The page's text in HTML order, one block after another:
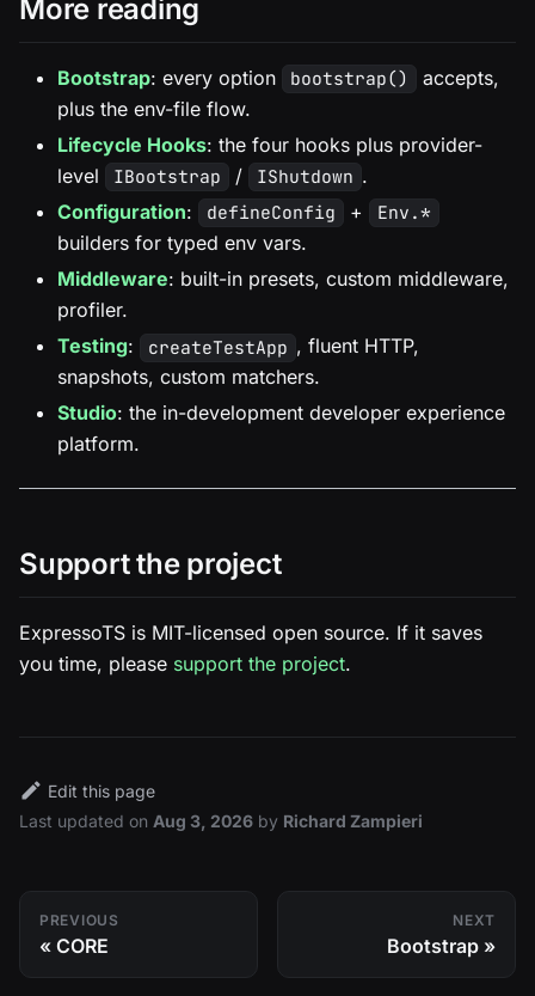
More reading
Bootstrap: every option bootstrap()
accepts,
plus the env-file flow.
Lifecycle Hooks: the four hooks plus provider-
level
IBootstrap / IShutdown .
Configuration: defineConfig + Env.*
builders for typed env vars.
Middleware: built-in presets, custom middleware,
profiler.
Testing: createTestApp , fluent HTTP,
snapshots, custom matchers.
Studio: the in-development developer experience
platform.
Support the project
ExpressoTS is MIT-licensed open source. If it saves
you time, please support the project.
Edit this page
Last updated on Aug 3, 2026 by Richard Zampieri
PREVIOUS
CORE
NEXT
Bootstrap